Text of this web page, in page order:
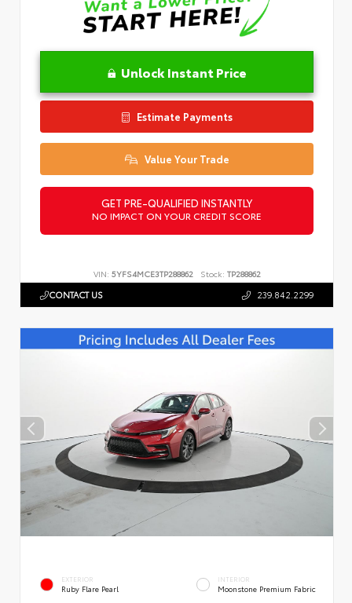
Unlock Instant Price
Estimate Payments
Value Your Trade
GET PRE-QUALIFIED INSTANTLY
NO IMPACT ON YOUR CREDIT SCORE
VIN: 5YFS4MCE3TP288862 Stock: TP288862
CONTACT US 239.842.2299
EXTERIOR
Ruby Flare Pearl
INTERIOR
Moonstone Premium Fabric